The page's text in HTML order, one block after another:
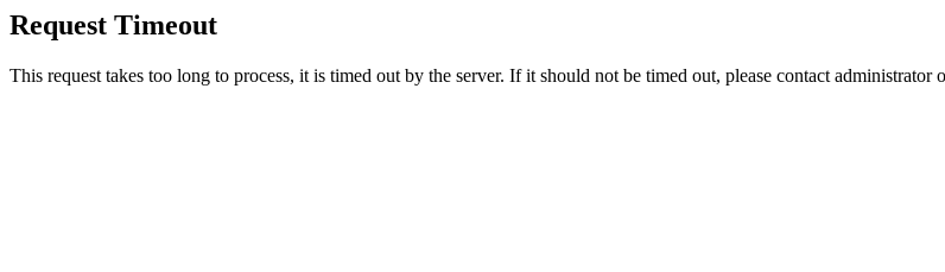
Request Timeout
This request takes too long to process, it is timed out by the server. If it should not be timed out, please contact